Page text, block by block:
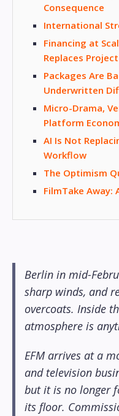
Consequence
International
Financing at
Replaces
Packages Are
Underwritten
Micro-Drama,
Platform
AI Is Not
Workflow
The Optimism
FilmTake Away:
Berlin in mid-
sharp winds, and
overcoats. Inside
atmosphere is
EFM arrives at a
and television
but it is no longer
its floor.